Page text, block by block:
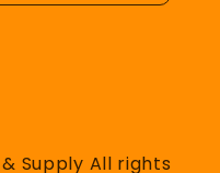
Supply All rights